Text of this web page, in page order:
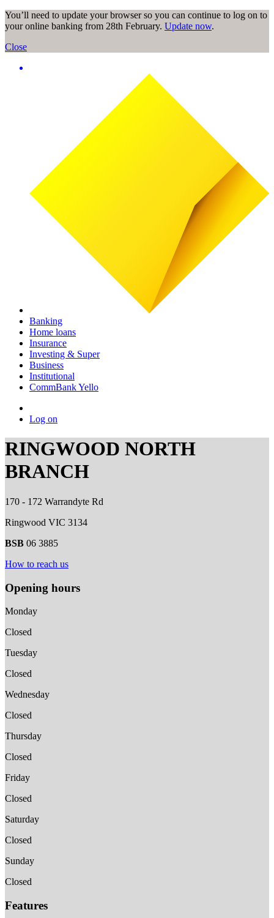
You’ll need to update your browser so you can continue to log on to
your online banking from 28th February. Update now.
Close
Banking
Home loans
Insurance
Investing & Super
Business
Institutional
CommBank Yello
Log on
RINGWOOD NORTH
BRANCH
170 - 172 Warrandyte Rd
Ringwood VIC 3134
BSB 06 3885
How to reach us
Opening hours
Monday
Closed
Tuesday
Closed
Wednesday
Closed
Thursday
Closed
Friday
Closed
Saturday
Closed
Sunday
Closed
Features